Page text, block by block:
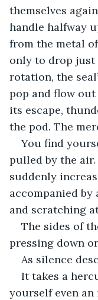
themselves
handle halfway
from the metal
only to drop just
rotation, the
pop and flow
its escape,
the pod. The
You find
pulled by the
suddenly
accompanied by
and scratching
The sides of
pressing down
As silence
It takes a
yourself even